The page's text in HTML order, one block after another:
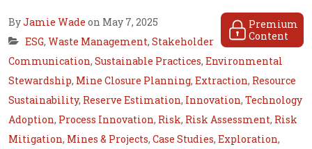
Premium
Content
ByJamie Wade on May 7, 2025
ESG, Waste Management, Stakeholder
Communication, Sustainable Practices, Environmental
Stewardship, Mine Closure Planning, Extraction, Resource
Sustainability, Reserve Estimation, Innovation, Technology
Adoption, Process Innovation, Risk, Risk Assessment, Risk
Mitigation, Mines & Projects, Case Studies, Exploration,